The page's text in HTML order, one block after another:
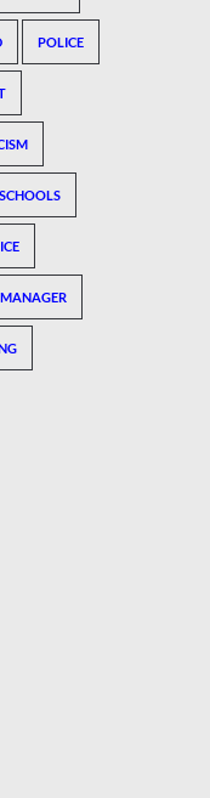
POLICE
SCHOOLS